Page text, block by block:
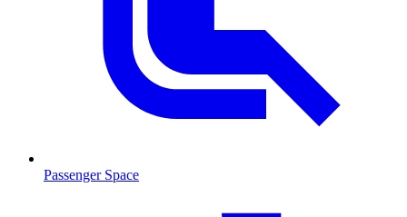
Passenger Space